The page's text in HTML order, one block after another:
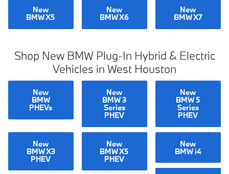
New
BMW X5
New
BMW X6
New
BMW X7
Shop New BMW Plug-In Hybrid & Electric
Vehicles in West Houston
New
BMW
PHEVs
New
BMW 3
Series
PHEV
New
BMW 5
Series
PHEV
New
BMW X3
PHEV
New
BMW X5
PHEV
New
BMW i4